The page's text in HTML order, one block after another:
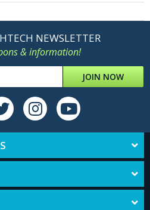
NEWSLETTER
& information!
JOIN NOW